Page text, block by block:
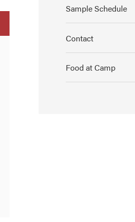
Sample Schedule
Contact
Food at Camp